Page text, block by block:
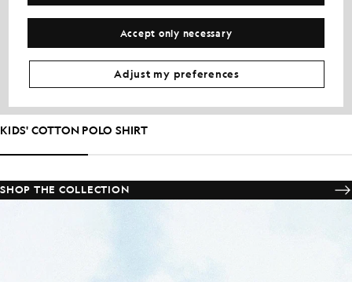
KIDS' COTTON POLO SHIRT
SHOP THE COLLECTION
Accept only necessary
Adjust my preferences